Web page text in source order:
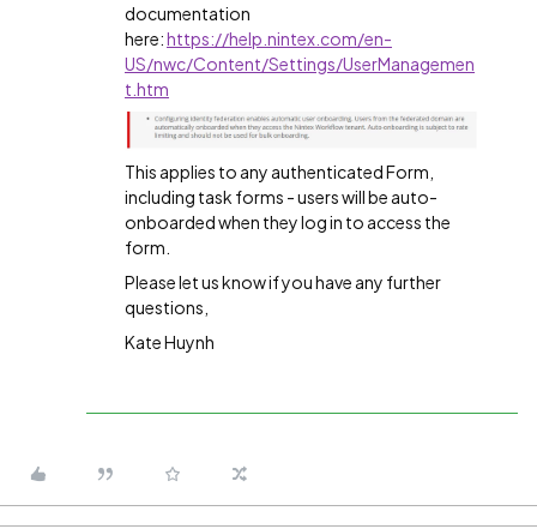
documentation
here:https://help.nintex.com/en-
US/nwc/Content/Settings/UserManagemen
t.htm
This applies to any authenticated Form,
including task forms - users will be auto-
onboarded when they log in to access the
form.
Please let us know if you have any further
questions,
Kate Huynh